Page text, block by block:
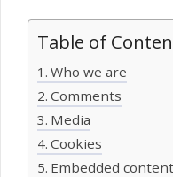
Table of
Who we are
Comments
Media
Cookies
Embedded